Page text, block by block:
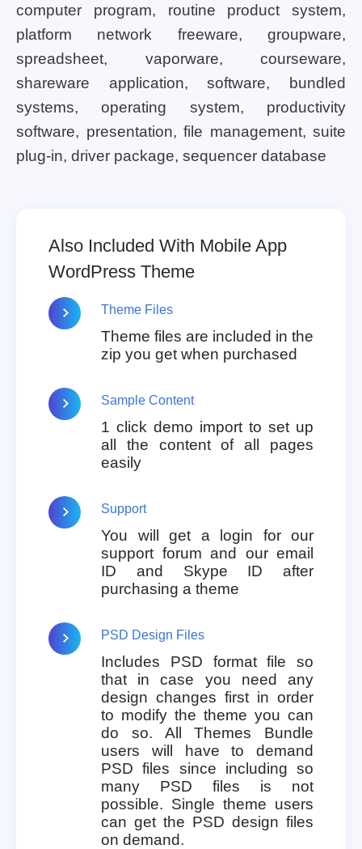
computer program, routine product system,
platform network freeware, groupware,
spreadsheet, vaporware, courseware,
shareware application, software, bundled
systems, operating system, productivity
software, presentation, file management, suite
plug-in, driver package, sequencer database
Also Included With Mobile App
WordPress Theme
Theme Files
Theme files are included in the
zip you get when purchased
Sample Content
1 click demo import to set up
all the content of all pages
easily
Support
You will get a login for our
support forum and our email
ID and Skype ID after
purchasing a theme
PSD Design Files
Includes PSD format file so
that in case you need any
design changes first in order
to modify the theme you can
do so. All Themes Bundle
users will have to demand
PSD files since including so
many PSD files is not
possible. Single theme users
can get the PSD design files
on demand.